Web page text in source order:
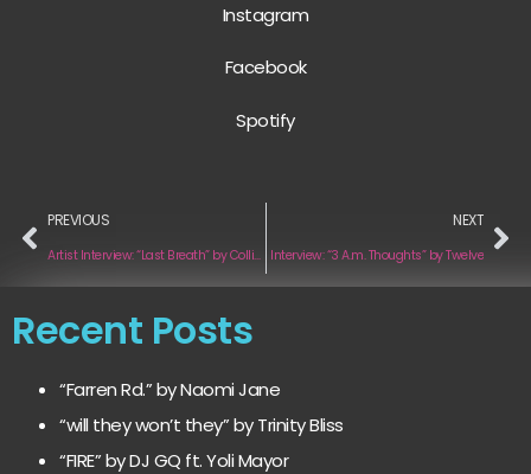
Instagram
Facebook
Spotify
PREVIOUS
Artist Interview: “Last Breath” by Collin Kozola
NEXT
Interview: “3 A.m. Thoughts” by Twelve
Recent Posts
“Farren Rd.” by Naomi Jane
“will they won’t they” by Trinity Bliss
“FIRE” by DJ GQ ft. Yoli Mayor